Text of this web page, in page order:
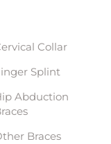
Collar
Splint
Abduction
Braces